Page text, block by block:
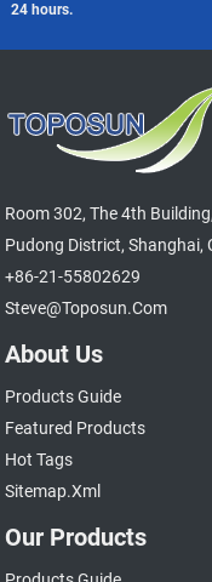
24 hours.
Room 302, The 4th
Pudong District, Shanghai,
+86-21-55802629
Steve@toposun.com
About Us
Products Guide
Featured Products
Hot Tags
Sitemap.xml
Our Products